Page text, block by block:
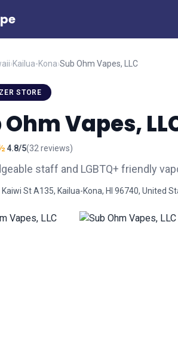
›Kailua-Kona›Sub Ohm Vapes, LLC
STORE
Ohm Vapes,
4.8/5(32 reviews)
staff and LGBTQ+ friendly
St A135, Kailua-Kona, HI 96740, United